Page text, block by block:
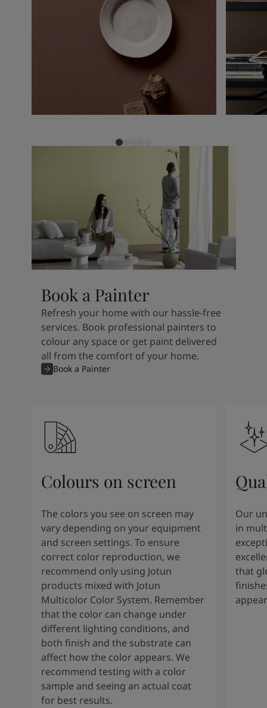
Book a Painter
Refresh your home with our hassle-free
services. Book professional painters to
colour any space or get paint delivered
all from the comfort of your home.
Book a Painter
Colours on screen
The colors you see on screen may
vary depending on your equipment
and screen settings. To ensure
correct color reproduction, we
recommend only using Jotun
products mixed with Jotun
Multicolor Color System. Remember
that the color can change under
different lighting conditions, and
both finish and the substrate can
affect how the color appears. We
recommend testing with a color
sample and seeing an actual coat
for best results.
Our
in
that